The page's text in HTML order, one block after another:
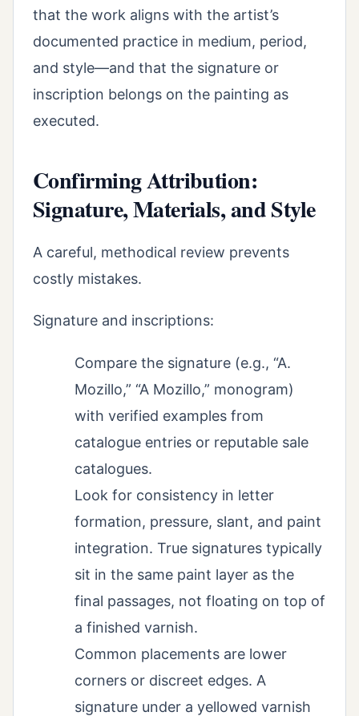
that the work aligns with the artist’s
documented practice in medium, period,
and style—and that the signature or
inscription belongs on the painting as
executed.
Confirming Attribution:
Signature, Materials, and Style
A careful, methodical review prevents
costly mistakes.
Signature and inscriptions:
Compare the signature (e.g., “A.
Mozillo,” “A Mozillo,” monogram)
with verified examples from
catalogue entries or reputable sale
catalogues.
Look for consistency in letter
formation, pressure, slant, and paint
integration. True signatures typically
sit in the same paint layer as the
final passages, not floating on top of
a finished varnish.
Common placements are lower
corners or discreet edges. A
signature under a yellowed varnish